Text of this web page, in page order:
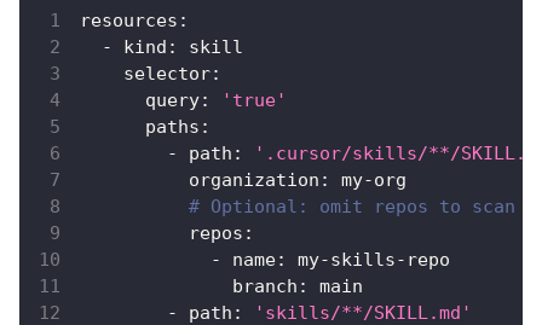
resources :
-
kind :
skill
selector:
query:
'true'
paths :
-
path :
'.cursor/skills/**/
organization : my-org
# Optional: omit repos to scan
repos :
-
name: my-skills- repo
branch :
main
-
path :
'skills/**/SKILL.md'